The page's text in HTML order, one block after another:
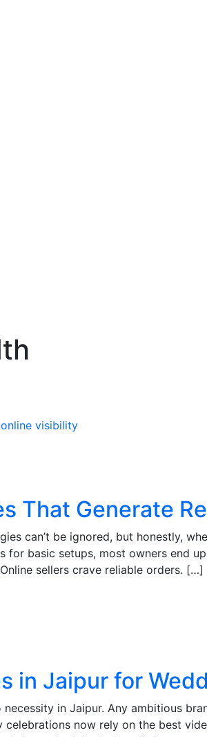
That Generate
can’t be ignored, but honestly,
for basic setups, most owners end
sellers crave reliable orders. […]
in Jaipur for
in Jaipur. Any ambitious
celebrations now rely on the best